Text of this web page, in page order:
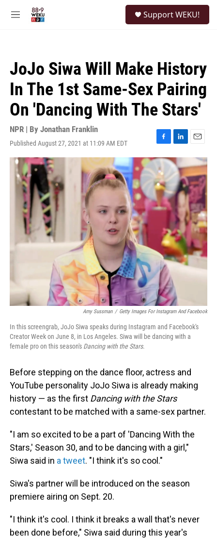
M
Support WEKU!
JoJo Siwa Will Make History
In The 1st Same-Sex Pairing
On 'Dancing With The Stars'
NPR | By Jonathan Franklin
Published August 27, 2021 at 11:09 AM EDT
F
a
c
e
b
o
o
k
L
i
n
k
e
d
I
E
m
a
i
l
Amy Sussman / Getty Images For Instagram And Facebook
In this screengrab, JoJo Siwa speaks during Instagram and Facebook's
Creator Week on June 8, in Los Angeles. Siwa will be dancing with a
female pro on this season's Dancing with the Stars.
Before stepping on the dance floor, actress and
YouTube personality JoJo Siwa is already making
history — as the first Dancing with the Stars
contestant to be matched with a same-sex partner.
"I am so excited to be a part of 'Dancing With the
Stars,' Season 30, and to be dancing with a girl,"
Siwa said in a tweet. "I think it's so cool."
Siwa's partner will be introduced on the season
premiere airing on Sept. 20.
"I think it's cool. I think it breaks a wall that's never
been done before," Siwa said during this year's